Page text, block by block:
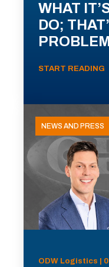
WHAT
DO;
START READING
NEWS AND PRESS
ODW Logistics |